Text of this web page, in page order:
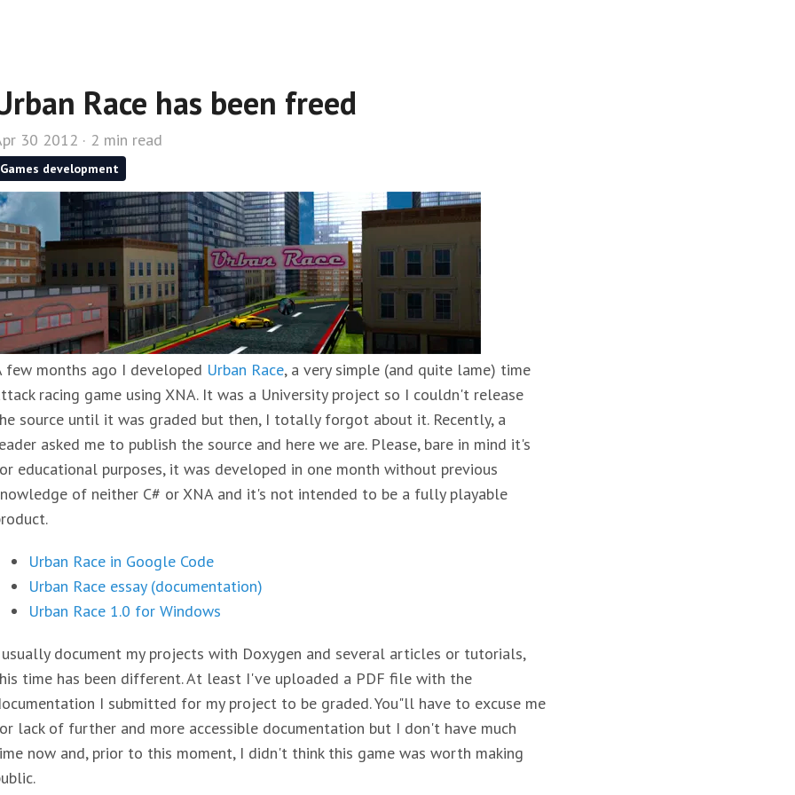
Race has been freed
30 2012 · 2 min read
Games development
few months ago I developed Urban Race, a very simple (and quite lame) time
racing game using XNA. It was a University project so I couldn't release
source until it was graded but then, I totally forgot about it. Recently, a
asked me to publish the source and here we are. Please, bare in mind it's
educational purposes, it was developed in one month without previous
of neither C# or XNA and it's not intended to be a fully playable
Urban Race in Google Code
Urban Race essay (documentation)
Urban Race 1.0 for Windows
document my projects with Doxygen and several articles or tutorials,
time has been different. At least I've uploaded a PDF file with the
I submitted for my project to be graded. You"ll have to excuse me
lack of further and more accessible documentation but I don't have much
now and, prior to this moment, I didn't think this game was worth making